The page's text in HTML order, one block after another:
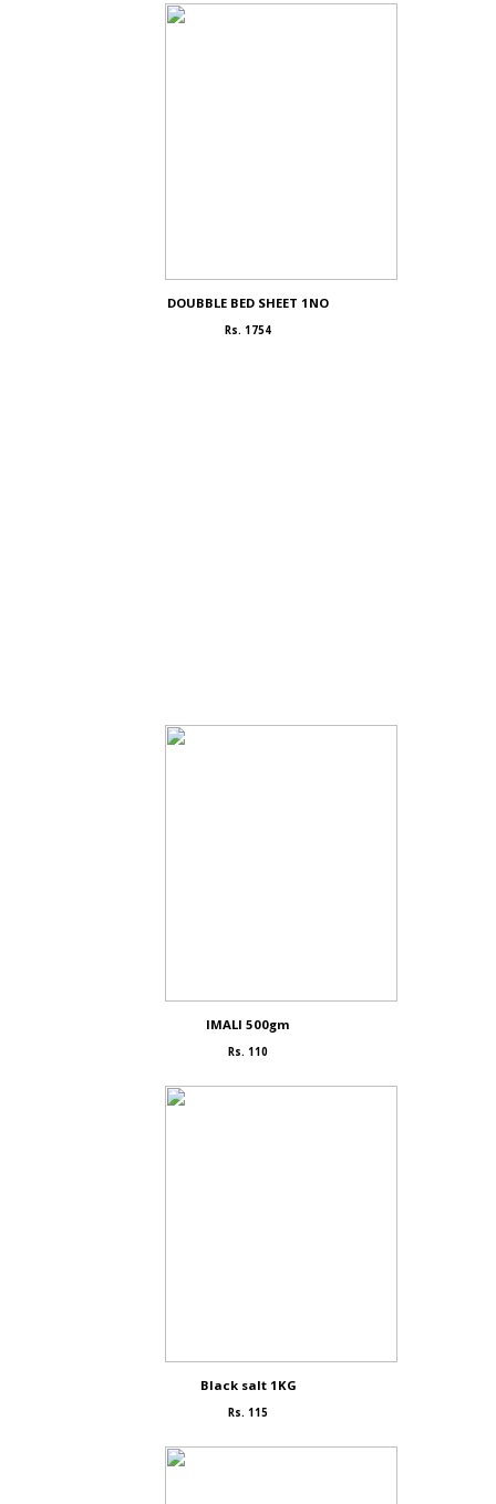
DOUBBLE BED SHEET 1NO
Rs. 1754
IMALI 500gm
Rs. 110
Black salt 1KG
Rs. 115